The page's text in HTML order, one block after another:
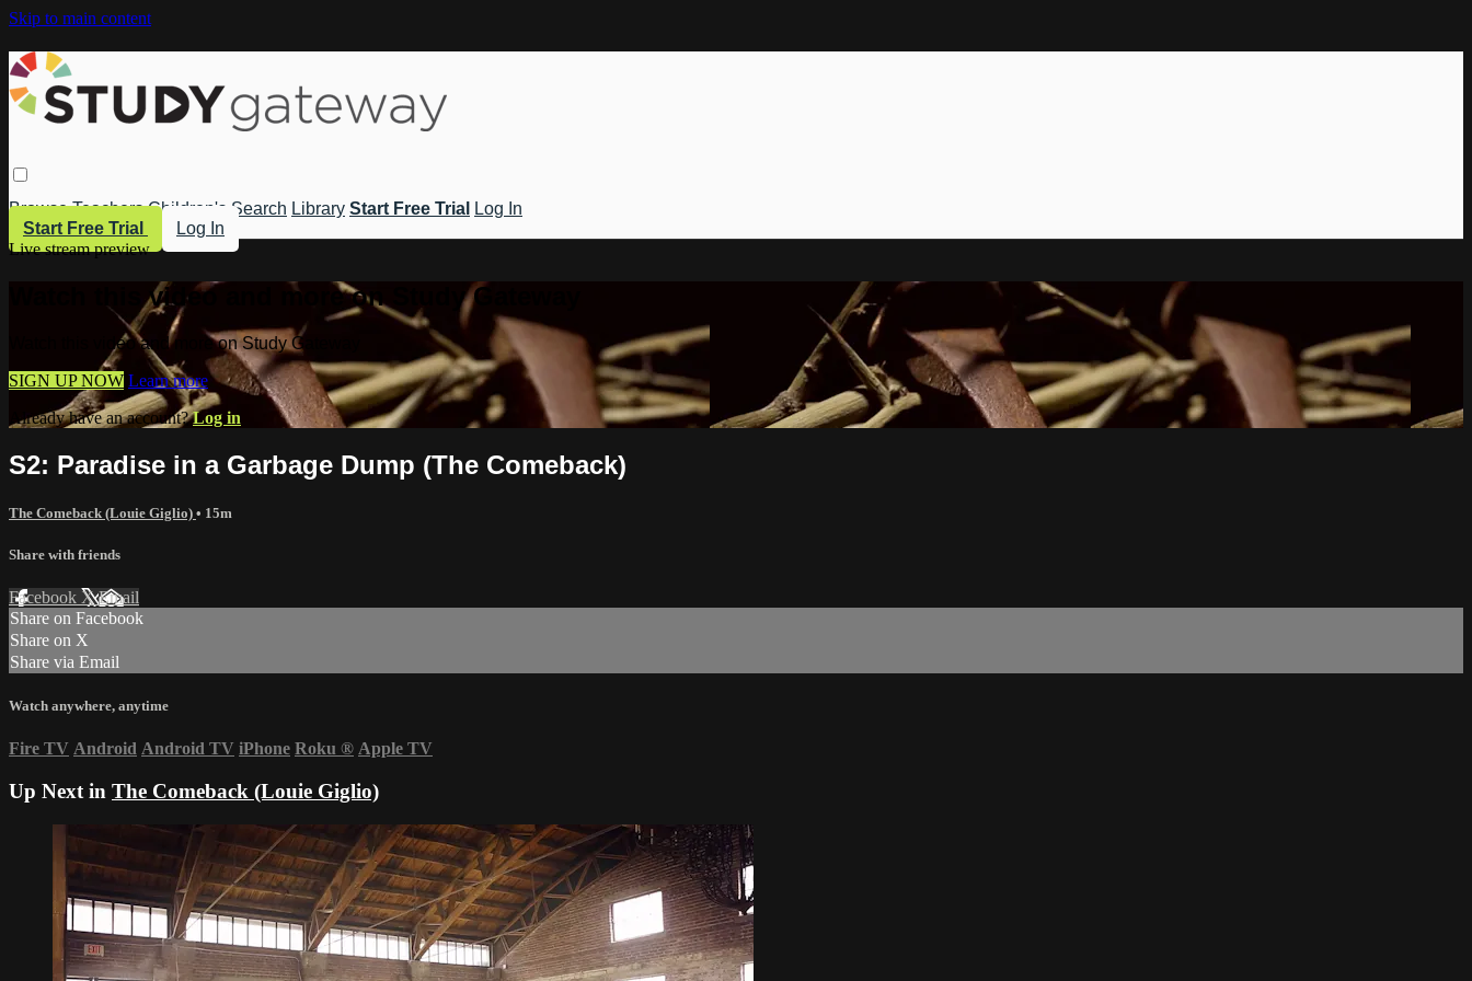
Skip to main content
Browse Teachers Children's Search Library Start Free Trial
Log In
Start Free Trial
Log In
Live stream preview
Watch this video and more on Study Gateway
Watch this video and more on Study Gateway
SIGN UP NOW Learn more
Already have an account?Log in
S2: Paradise in a Garbage Dump (The Comeback)
The Comeback (Louie Giglio) • 15m
Share with friends
Facebook XEmail
Share on Facebook
Share on X
Share via Email
Watch anywhere, anytime
Fire TV Android Android TV iPhone Roku ® Apple TV
Up Next in The Comeback (Louie Giglio)